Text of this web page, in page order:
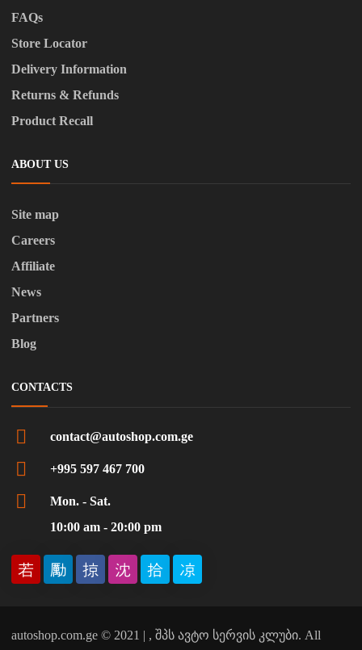
FAQs
Store Locator
Delivery Information
Returns & Refunds
Product Recall
ABOUT US
Site map
Careers
Affiliate
News
Partners
Blog
CONTACTS
contact@autoshop.com.ge
+995 597 467 700
Mon. - Sat.
10:00 am - 20:00 pm
autoshop.com.ge © 2021 | , შპს ავტო სერვის კლუბი. All